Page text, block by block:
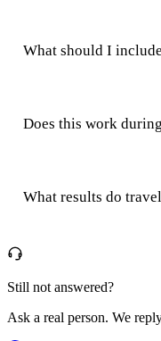
What should I
Does this work
What results do
Still not answered?
Ask a real person. We